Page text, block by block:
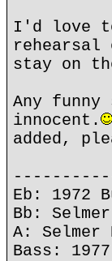
I'd love
stay on
Any
innocent.
added,
Eb: 1972
Bb:
A: Selmer
Bass: